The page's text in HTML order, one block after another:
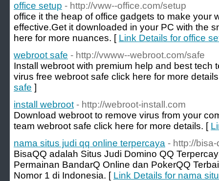
office setup - http://vww--office.com/setup
office it the heap of office gadgets to make your
effective.Get it downloaded in your PC with the
here for more nuances. [ Link Details for office
webroot safe - http://vwww--webroot.com/safe
Install webroot with premium help and best tech
virus free webroot safe click here for more
safe ]
install webroot - http://webroot-install.com
Download webroot to remove virus from your
team webroot safe click here for more details. [
nama situs judi qq online terpercaya - http://
BisaQQ adalah Situs Judi Domino QQ
Permainan BandarQ Online dan PokerQQ
Nomor 1 di Indonesia. [ Link Details for nama